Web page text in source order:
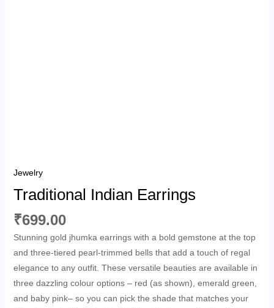
Jewelry
Traditional Indian Earrings
₹699.00
Stunning gold jhumka earrings with a bold gemstone at the top
and three-tiered pearl-trimmed bells that add a touch of regal
elegance to any outfit. These versatile beauties are available in
three dazzling colour options – red (as shown), emerald green,
and baby pink– so you can pick the shade that matches your